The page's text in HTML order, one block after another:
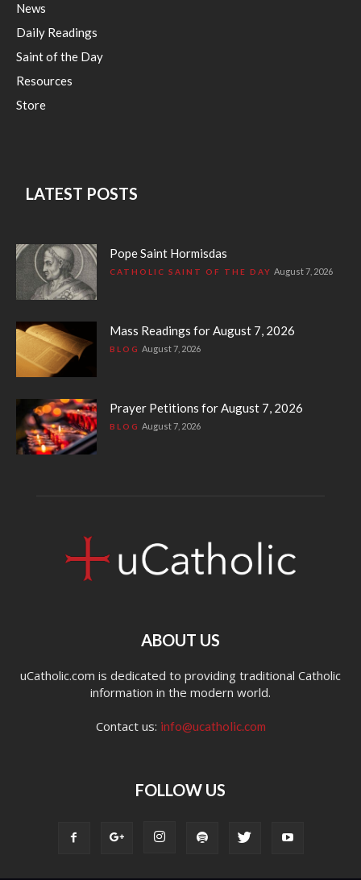
News
Daily Readings
Saint of the Day
Resources
Store
LATEST POSTS
Pope Saint Hormisdas
CATHOLIC SAINT OF THE DAY August 7, 2026
Mass Readings for August 7, 2026
BLOG August 7, 2026
Prayer Petitions for August 7, 2026
BLOG August 7, 2026
ABOUT US
uCatholic.com is dedicated to providing traditional Catholic
information in the modern world.
Contact us: info@ucatholic.com
FOLLOW US